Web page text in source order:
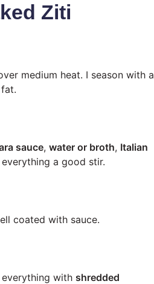
Ziti
medium heat. I season with a
sauce, water or broth, Italian
a good stir.
coated with sauce.
with shredded